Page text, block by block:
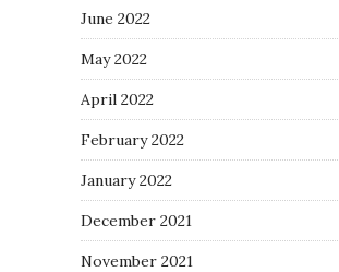
June 2022
May 2022
April 2022
February 2022
January 2022
December 2021
November 2021